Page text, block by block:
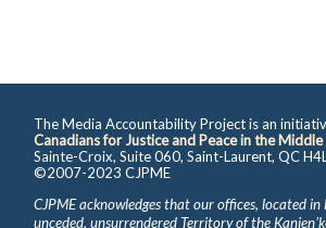
The Media Accountability Project is an
Canadians for Justice and Peace in the Middle
Sainte-Croix, Suite 060, Saint-Laurent, QC
©2007-2023 CJPME
CJPME acknowledges that our offices, located
unceded, unsurrendered Territory of the